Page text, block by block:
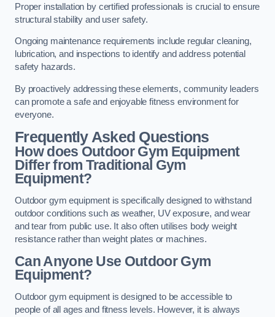
Proper installation by certified professionals is crucial to ensure
structural stability and user safety.
Ongoing maintenance requirements include regular cleaning,
lubrication, and inspections to identify and address potential
safety hazards.
By proactively addressing these elements, community leaders
can promote a safe and enjoyable fitness environment for
everyone.
Frequently Asked Questions
How does Outdoor Gym Equipment
Differ from Traditional Gym
Equipment?
Outdoor gym equipment is specifically designed to withstand
outdoor conditions such as weather, UV exposure, and wear
and tear from public use. It also often utilises body weight
resistance rather than weight plates or machines.
Can Anyone Use Outdoor Gym
Equipment?
Outdoor gym equipment is designed to be accessible to
people of all ages and fitness levels. However, it is always